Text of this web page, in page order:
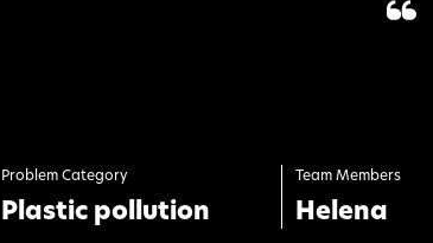
Problem Category
Plastic pollution
Team Members
Helena